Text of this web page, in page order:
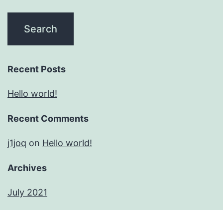
Recent Posts
Hello world!
Recent Comments
j1joq on Hello world!
Archives
July 2021